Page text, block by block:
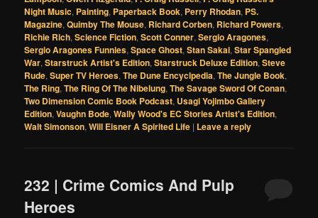
Night Music, Painting, Paperback Book, Perry Rhodan, PS.
Magazine,Quimby The Mouse, Richard Corben, Richard Powers,
Richie Rich,Science Fiction,Scott Conner,Sergio Aragones,
Sergio Aragones Funnies,Space Ghost,Stan Sakai,Star Spangled
War,Starstruck Artist's Edition,Starstruck Deluxe Edition,Steve
Rude,Super TV Heroes,The Dune Encyclpedia,The Jungle Book,
The Ring,The Ring Of The Nibelung,The Savage Sword Of Conan,
Two Dimension Comic Book Podcast, Usagi Yojimbo Gallery
Edition,Vaughn Bode,Wally Wood's EC Stories Artist's Edition,
Walt Simonson,Will Eisner A Spirited Life | Leave a reply
232 | Crime Comics And Pulp
Heroes